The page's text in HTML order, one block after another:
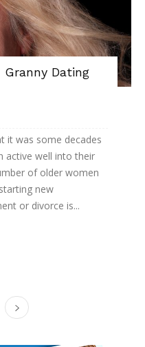
Dating
it was some decades
active well into their
of older women
new
or divorce is...